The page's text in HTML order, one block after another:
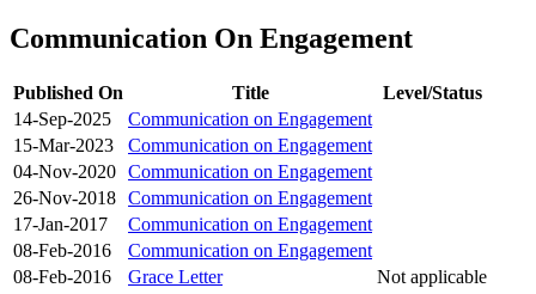
Communication On Engagement
Published On Title
Level/Status
14-Sep-2025
Communication on Engagement
15-Mar-2023
Communication on Engagement
04-Nov-2020 Communication on Engagement
26-Nov-2018 Communication on Engagement
17-Jan-2017
Communication on Engagement
08-Feb-2016
Communication on Engagement
08-Feb-2016
Grace Letter
Not applicable